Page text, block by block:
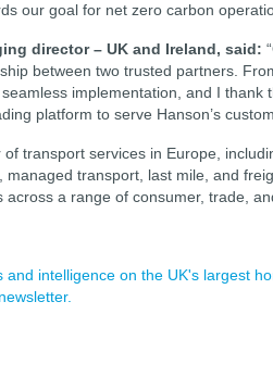
our goal for net zero carbon
director – UK and Ireland, said:
between two trusted partners.
implementation, and I thank
platform to serve Hanson’s
transport services in Europe,
managed transport, last mile, and
a range of consumer, trade,
and intelligence on the UK's largest